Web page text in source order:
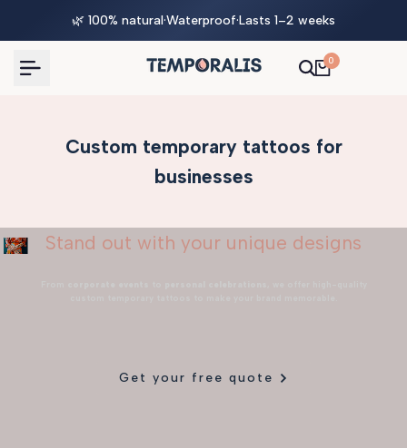
🌿 100% natural·Waterproof·Lasts 1–2 weeks
0
Custom temporary tattoos for
businesses
Stand out with your unique designs
Get your free quote